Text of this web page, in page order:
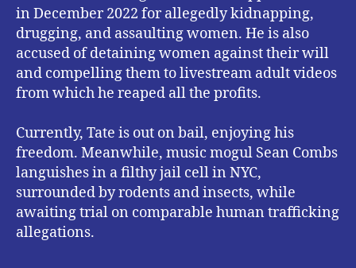
in December 2022 for allegedly kidnapping,
drugging, and assaulting women. He is also
accused of detaining women against their will
and compelling them to livestream adult videos
from which he reaped all the profits.
Currently, Tate is out on bail, enjoying his
freedom. Meanwhile, music mogul Sean Combs
languishes in a filthy jail cell in NYC,
surrounded by rodents and insects, while
awaiting trial on comparable human trafficking
allegations.